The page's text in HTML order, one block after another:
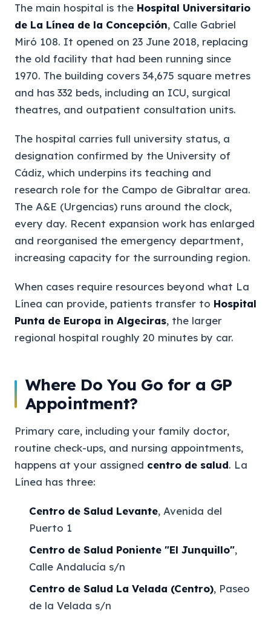
The main hospital is the Hospital Universitario
de La Línea de la Concepción, Calle Gabriel
Miró 108. It opened on 23 June 2018, replacing
the old facility that had been running since
1970. The building covers 34,675 square metres
and has 332 beds, including an ICU, surgical
theatres, and outpatient consultation units.
The hospital carries full university status, a
designation confirmed by the University of
Cádiz, which underpins its teaching and
research role for the Campo de Gibraltar area.
The A&E (Urgencias) runs around the clock,
every day. Recent expansion work has enlarged
and reorganised the emergency department,
increasing capacity for the surrounding region.
When cases require resources beyond what La
Línea can provide, patients transfer to Hospital
Punta de Europa in Algeciras, the larger
regional hospital roughly 20 minutes by car.
Where Do You Go for a GP
Appointment?
Primary care, including your family doctor,
routine check-ups, and nursing appointments,
happens at your assigned centro de salud. La
Línea has three:
Centro de Salud Levante, Avenida del
Puerto 1
Centro de Salud Poniente "El Junquillo",
Calle Andalucía s/n
Centro de Salud La Velada (Centro), Paseo
de la Velada s/n